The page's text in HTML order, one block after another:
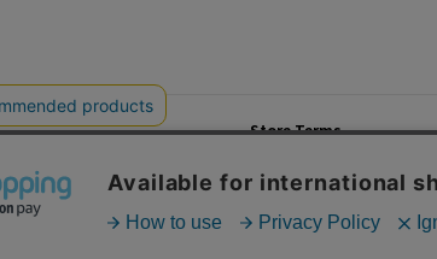
FAQ
Contact Us
Store Terms
Customer Service Policy
Legal Information
Terms of Use